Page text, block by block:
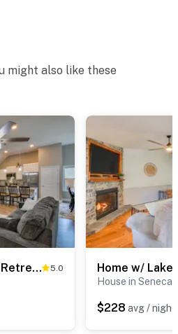
all of the bedrooms and
This property features 1
look into any interior
video and sound when
and fireplace are not
access to the garage
older to rent this property.
might also like these
Charming Pendleton Retreat ~ 5 Mi to Clemson! 5.0
House in Seneca
$228 avg / night